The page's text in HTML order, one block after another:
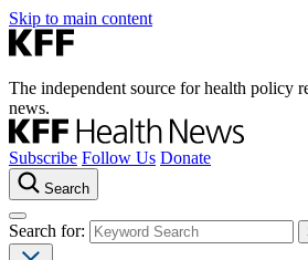
Skip to main content
The independent source for health policy
news.
Subscribe Follow Us Donate
Search
Search for: